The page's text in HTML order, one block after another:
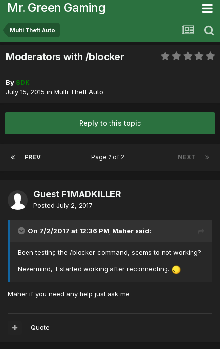
Mr. Green Gaming
Multi Theft Auto
Moderators with /blocker
By SDK
July 15, 2015 in Multi Theft Auto
Reply to this topic
PREV NEXT
Page 2 of 2
Guest F1MADKILLER
Posted July 2, 2017
On 7/2/2017 at 12:36 PM, Maher said:
Been testing the /blocker command, seems to not working?
Nevermind, It started working after reconnecting.
Maher if you need any help just ask me
Quote